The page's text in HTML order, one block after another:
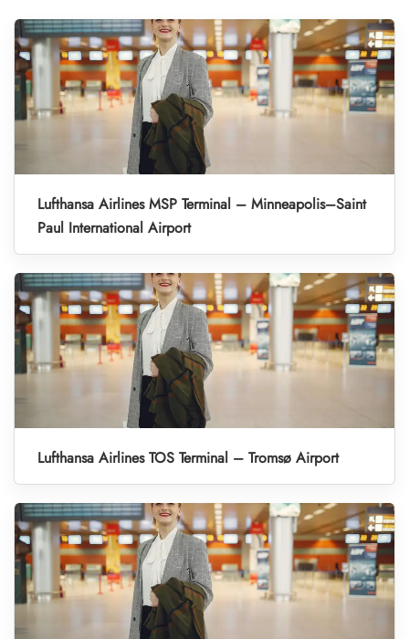
Lufthansa Airlines MSP Terminal – Minneapolis–Saint
Paul International Airport
Lufthansa Airlines TOS Terminal – Tromsø Airport